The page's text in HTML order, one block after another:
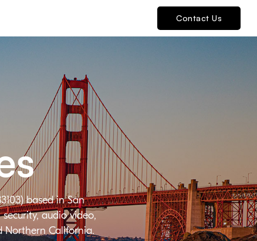
Contact Us
based in San
audio video,
Northern California.